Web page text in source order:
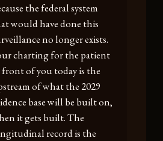
the federal system
would have done this
no longer exists.
charting for the patient
of you today is the
of what the 2029
base will be built on,
it gets built. The
record is the